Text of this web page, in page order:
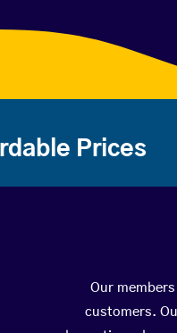
Prices
Our
customers.